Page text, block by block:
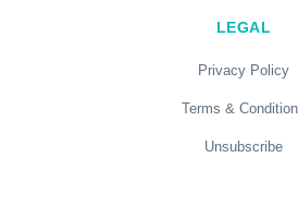
LEGAL
Privacy Policy
Terms &
Unsubscribe